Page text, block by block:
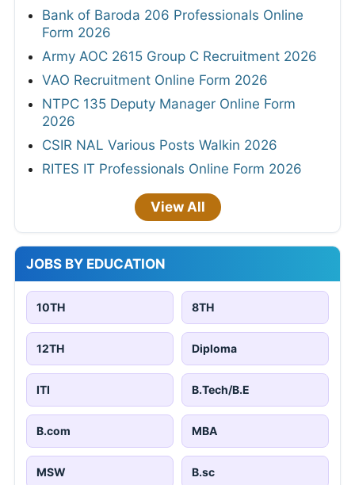
Bank of Baroda 206 Professionals Online
Form 2026
Army AOC 2615 Group C Recruitment 2026
VAO Recruitment Online Form 2026
NTPC 135 Deputy Manager Online Form
2026
CSIR NAL Various Posts Walkin 2026
RITES IT Professionals Online Form 2026
View All
JOBS BY EDUCATION
10TH 8TH
12TH Diploma
ITI B.Tech/B.E
B.com MBA
MSW B.sc